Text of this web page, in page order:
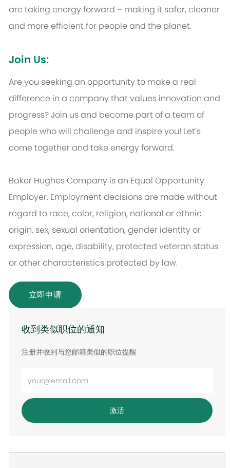
are taking energy forward – making it safer, cleaner
and more efficient for people and the planet.
Join Us:
Are you seeking an opportunity to make a real
difference in a company that values innovation and
progress? Join us and become part of a team of
people who will challenge and inspire you! Let’s
come together and take energy forward.
Baker Hughes Company is an Equal Opportunity
Employer. Employment decisions are made without
regard to race, color, religion, national or ethnic
origin, sex, sexual orientation, gender identity or
expression, age, disability, protected veteran status
or other characteristics protected by law.
立即申请
收到类似职位的通知
注册并收到与您邮箱类似的职位提醒
入
电
子
激活